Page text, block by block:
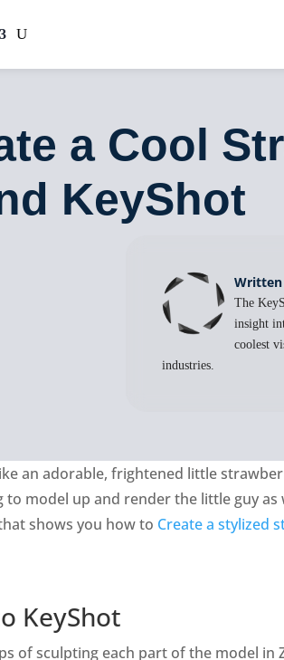
a Cool
KeyShot
Written
The
insight
coolest
industries.
an adorable, frightened little
to model up and render the little guy
shows you how to Create a stylized
KeyShot
of sculpting each part of the model in